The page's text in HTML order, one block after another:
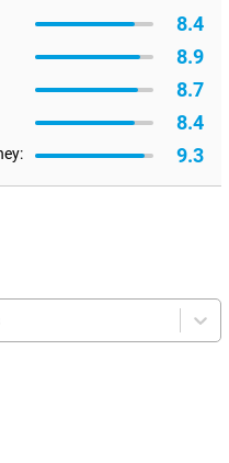
8.4
8.9
8.7
8.4
9.3